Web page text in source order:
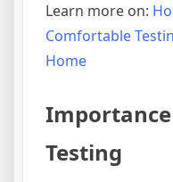
Learn more on:
Comfortable
Home
Importance
Testing